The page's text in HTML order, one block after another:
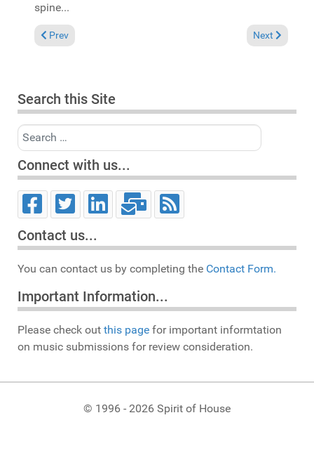
spine...
Previous article: In the Spotlight: Mikki Afflick "Love again"
Prev Next article:
Next
Search this Site
Search
Connect with us...
Contact us...
You can contact us by completing the Contact Form.
Important Information...
Please check out this page for important informtation
on music submissions for review consideration.
© 1996 - 2026 Spirit of House